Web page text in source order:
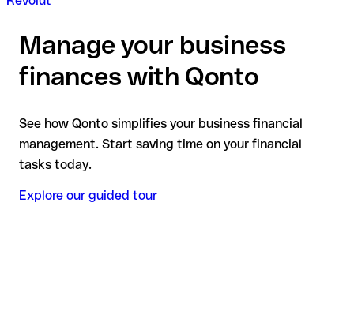
Manage your business
finances with Qonto
See how Qonto simplifies your business financial
management. Start saving time on your financial
tasks today.
Explore our guided tour